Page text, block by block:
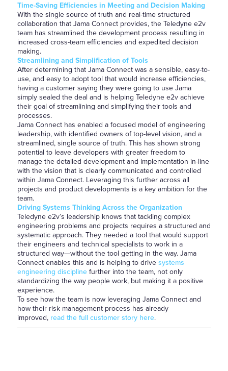
Time-Saving Efficiencies in Meeting and Decision Making
With the single source of truth and real-time structured
collaboration that Jama Connect provides, the Teledyne e2v
team has streamlined the development process resulting in
increased cross-team efficiencies and expedited decision
making.
Streamlining and Simplification of Tools
After determining that Jama Connect was a sensible, easy-to-
use, and easy to adopt tool that would increase efficiencies,
having a customer saying they were going to use Jama
simply sealed the deal and is helping Teledyne e2v achieve
their goal of streamlining and simplifying their tools and
processes.
Jama Connect has enabled a focused model of engineering
leadership, with identified owners of top-level vision, and a
streamlined, single source of truth. This has shown strong
potential to leave developers with greater freedom to
manage the detailed development and implementation in-line
with the vision that is clearly communicated and controlled
within Jama Connect. Leveraging this further across all
projects and product developments is a key ambition for the
team.
Driving Systems Thinking Across the Organization
Teledyne e2v’s leadership knows that tackling complex
engineering problems and projects requires a structured and
systematic approach. They needed a tool that would support
their engineers and technical specialists to work in a
structured way—without the tool getting in the way. Jama
Connect enables this and is helping to drive systems
engineering disciplinefurther into the team, not only
standardizing the way people work, but making it a positive
experience.
To see how the team is now leveraging Jama Connect and
how their risk management process has already
improved,read the full customer story here.